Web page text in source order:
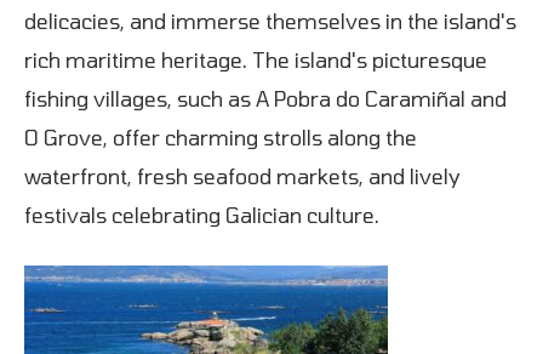
delicacies, and immerse themselves in the island's
rich maritime heritage. The island's picturesque
fishing villages, such as A Pobra do Caramiñal and
O Grove, offer charming strolls along the
waterfront, fresh seafood markets, and lively
festivals celebrating Galician culture.